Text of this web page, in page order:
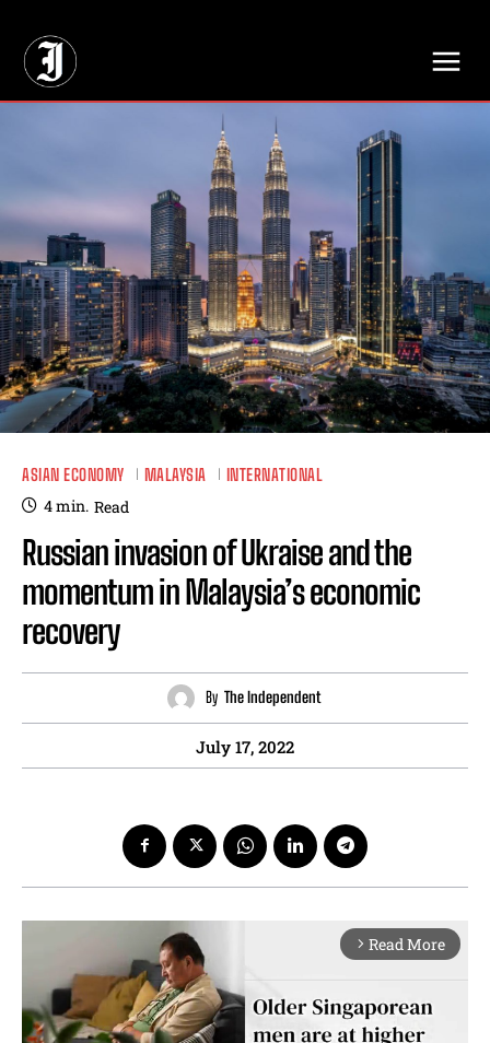
ASIAN ECONOMY MALAYSIA INTERNATIONAL
4min. Read
Russian invasion of Ukraise and the
momentum in Malaysia’s economic
recovery
By The Independent
July 17, 2022
arrow_forward_ios Read More